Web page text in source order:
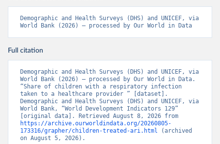
Demographic and Health Surveys (DHS) and UNICEF, via
World Bank (2026) – processed by Our World in Data
Full citation
Demographic and Health Surveys (DHS) and UNICEF, via
World Bank (2026) – processed by Our World in Data.
“Share of children with a respiratory infection
taken to a healthcare provider ” [dataset].
Demographic and Health Surveys (DHS) and UNICEF, via
World Bank, “World Development Indicators 129”
https://archive.ourworldindata.org/20260805-
173316/grapher/children-treated-ari.html (archived
on August 5, 2026).